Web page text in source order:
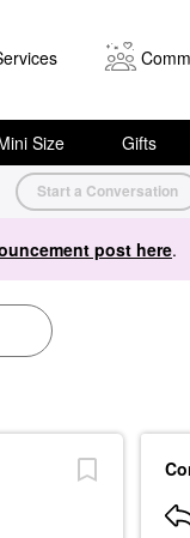
Size Gifts
Start a Conversation
post here.